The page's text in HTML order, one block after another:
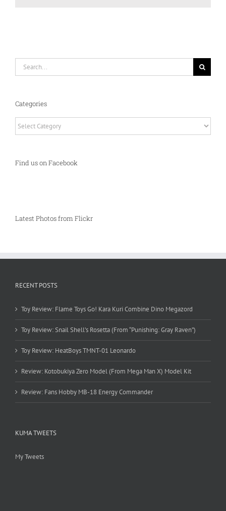
Categories
Find us on Facebook
Latest Photos from Flickr
RECENT POSTS
Toy Review: Flame Toys Go! Kara Kuri Combine Dino Megazord
Toy Review: Snail Shell’s Rosetta (From “Punishing: Gray Raven”)
Toy Review: HeatBoys TMNT-01 Leonardo
Review: Kotobukiya Zero Model (From Mega Man X) Model Kit
Review: Fans Hobby MB-18 Energy Commander
KUMA TWEETS
My Tweets